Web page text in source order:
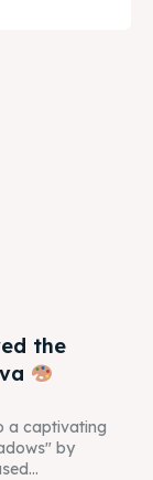
the
a captivating
by